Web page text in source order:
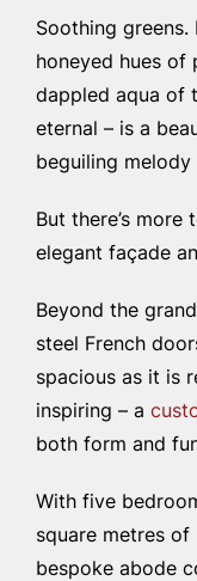
Soothing greens.
honeyed hues
dappled aqua of
eternal – is a
beguiling
But there’s
elegant façade
Beyond the
steel French
spacious as it is
inspiring – a
both form and
With five
square metres
bespoke abode